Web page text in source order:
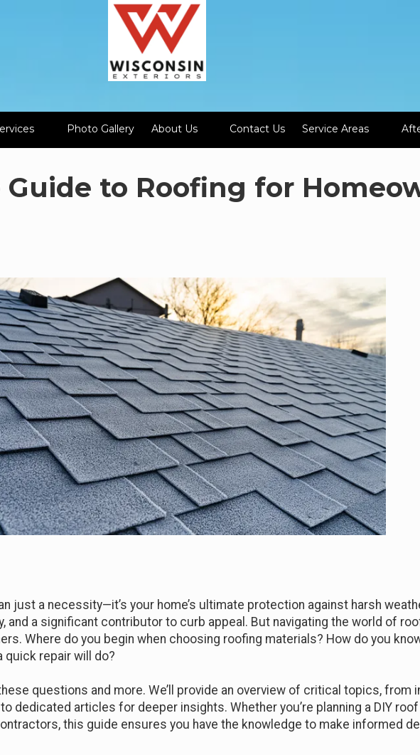
Photo Gallery About Us Contact Us Service Areas
to Roofing for
just a necessity—it’s your home’s ultimate protection against harsh
and a significant contributor to curb appeal. But navigating the world of
Where do you begin when choosing roofing materials? How do you
repair will do?
questions and more. We’ll provide an overview of critical topics, from
dedicated articles for deeper insights. Whether you’re planning a DIY
this guide ensures you have the knowledge to make informed